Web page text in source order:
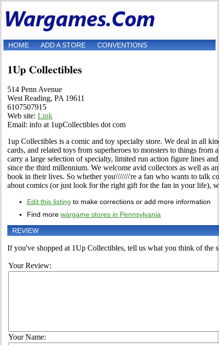
HOME ADD A STORE CONVENTIONS
1Up Collectibles
514 Penn Avenue
West Reading, PA 19611
6107507915
Web site: Link
Email: info at 1upCollectibles dot com
1up Collectibles is a comic and toy specialty store. We deal in all
cards, and related toys from superheroes to monsters to things from
carry a large selection of specialty, limited run action figure lines
since the third millennium. We welcome avid collectors as well as
book in their lives. So whether you\\\\\\\'re a fan who wants to talk
about comics (or just look for the right gift for the fan in your life),
Edit this listing to make corrections or add more information
Find more wargame stores in Pennsylvania
REVIEW
If you've shopped at 1Up Collectibles, tell us what you think of the
Your Review:
Your Name: